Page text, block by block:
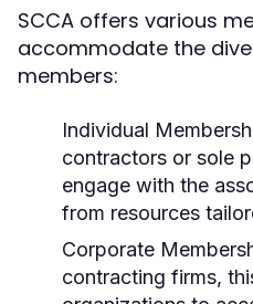
SCCA offers various
accommodate the
members:
Individual
contractors or sole
engage with the
from resources
Corporate
contracting firms,